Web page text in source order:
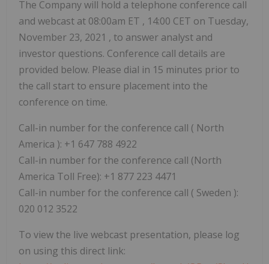
The Company will hold a telephone conference call
and webcast at 08:00am ET , 14:00 CET on Tuesday,
November 23, 2021 , to answer analyst and
investor questions. Conference call details are
provided below. Please dial in 15 minutes prior to
the call start to ensure placement into the
conference on time.
Call-in number for the conference call ( North
America ): +1 647 788 4922
Call-in number for the conference call (North
America Toll Free): +1 877 223 4471
Call-in number for the conference call ( Sweden ):
020 012 3522
To view the live webcast presentation, please log
on using this direct link: